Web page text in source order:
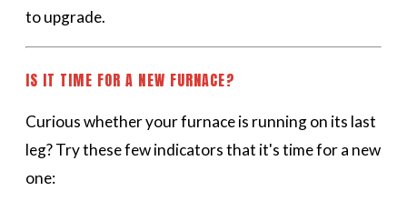
to upgrade.
IS IT TIME FOR A NEW FURNACE?
Curious whether your furnace is running on its last
leg? Try these few indicators that it's time for a new
one: